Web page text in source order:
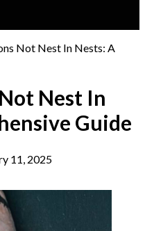
Not Nest In Nests: A
Nest In
Guide
11, 2025